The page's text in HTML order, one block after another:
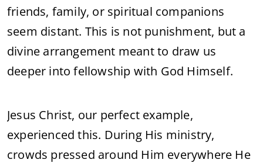
friends, family, or spiritual companions
seem distant. This is not punishment, but a
divine arrangement meant to draw us
deeper into fellowship with God Himself.
Jesus Christ, our perfect example,
experienced this. During His ministry,
crowds pressed around Him everywhere He